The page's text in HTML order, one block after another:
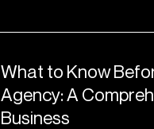
What to Know
Agency: A
Business